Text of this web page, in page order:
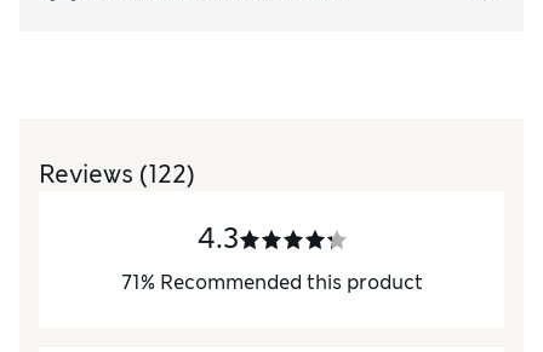
Reviews (122)
4.3
71% Recommended this product